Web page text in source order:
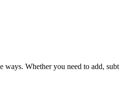
Whether you need to add,